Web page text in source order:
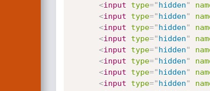
<input type="hidden"
<input type="hidden"
<input type="hidden"
<input type="hidden"
<input type="hidden"
<input type="hidden"
<input type="hidden"
<input type="hidden"